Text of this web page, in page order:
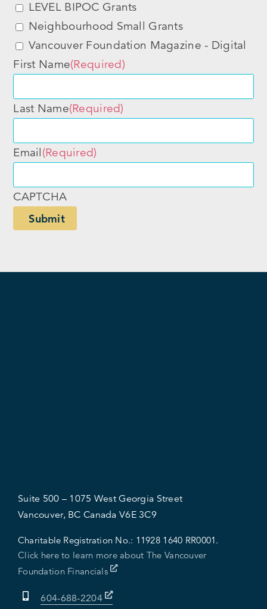
LEVEL BIPOC Grants
Neighbourhood Small Grants
Vancouver Foundation Magazine - Digital
First Name(Required)
Last Name(Required)
Email(Required)
CAPTCHA
Suite 500 – 1075 West Georgia Street
Vancouver, BC Canada V6E 3C9
Charitable Registration No.: 11928 1640 RR0001.
Click here to learn more about The Vancouver
Foundation Financials
604-688-2204